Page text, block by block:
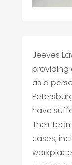
Jeeves
providing
as a
have
Their
cases,